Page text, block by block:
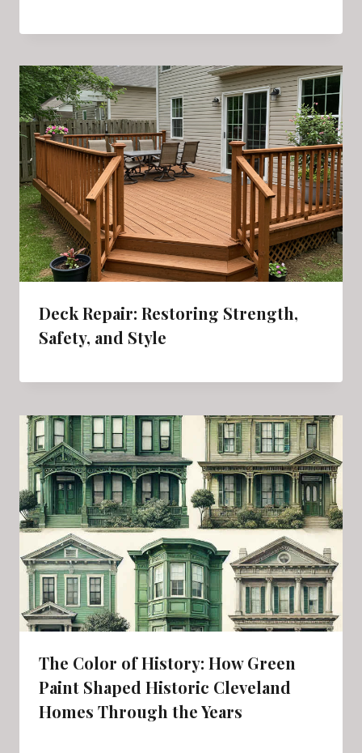
Deck Repair: Restoring Strength,
Safety, and Style
The Color of History: How Green
Paint Shaped Historic Cleveland
Homes Through the Years